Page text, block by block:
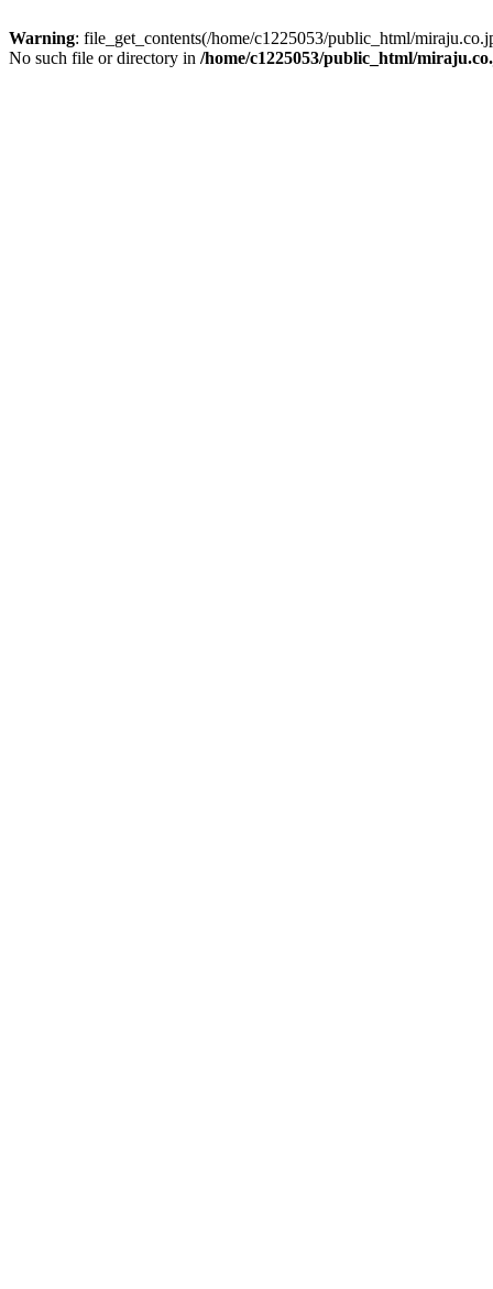
Warning: file_get_contents(/home/c1225053/public_html/
No such file or directory in /home/c1225053/public_html/